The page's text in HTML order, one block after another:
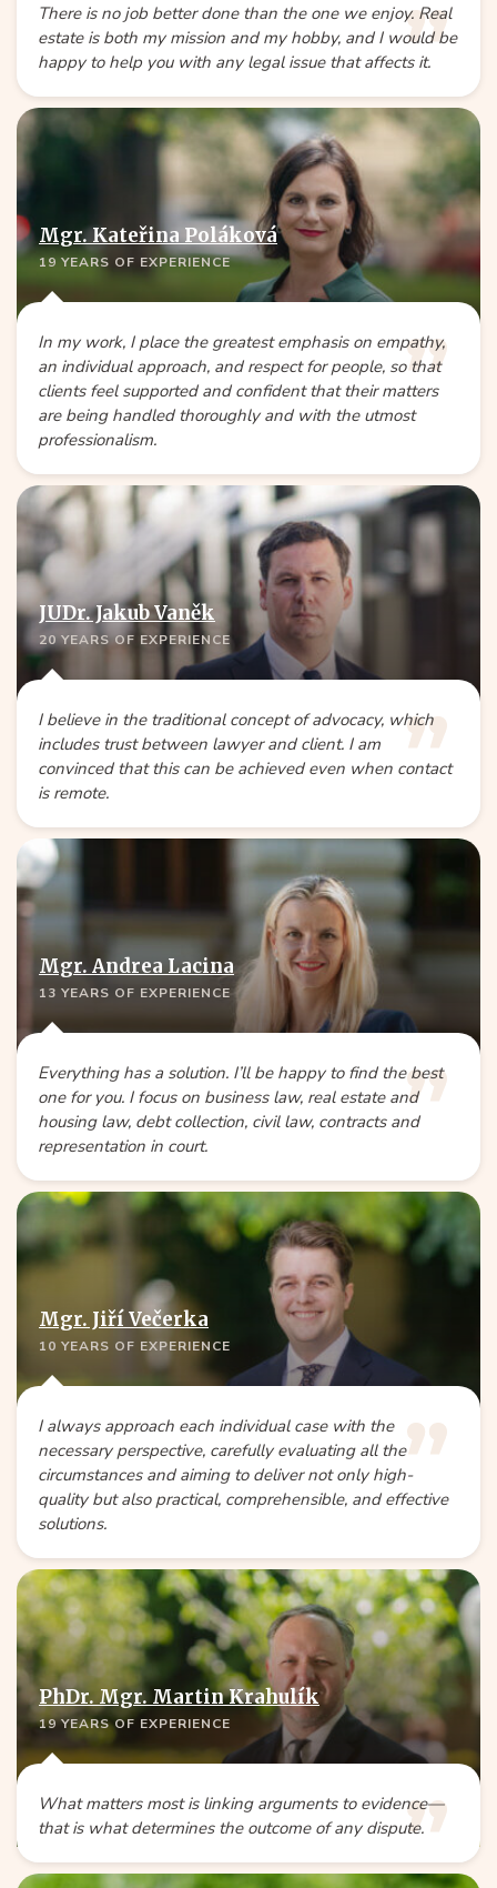
There is no job better done than the one we enjoy. Real
estate is both my mission and my hobby, and I would be
happy to help you with any legal issue that affects it.
Mgr. Kateřina Poláková
19 YEARS OF EXPERIENCE
In my work, I place the greatest emphasis on empathy,
an individual approach, and respect for people, so that
clients feel supported and confident that their matters
are being handled thoroughly and with the utmost
professionalism.
JUDr. Jakub Vaněk
20 YEARS OF EXPERIENCE
I believe in the traditional concept of advocacy, which
includes trust between lawyer and client. I am
convinced that this can be achieved even when contact
is remote.
Mgr. Andrea Lacina
13 YEARS OF EXPERIENCE
Everything has a solution. I’ll be happy to find the best
one for you. I focus on business law, real estate and
housing law, debt collection, civil law, contracts and
representation in court.
Mgr. Jiří Večerka
10 YEARS OF EXPERIENCE
I always approach each individual case with the
necessary perspective, carefully evaluating all the
circumstances and aiming to deliver not only high-
quality but also practical, comprehensible, and effective
solutions.
PhDr. Mgr. Martin Krahulík
19 YEARS OF EXPERIENCE
What matters most is linking arguments to evidence—
that is what determines the outcome of any dispute.